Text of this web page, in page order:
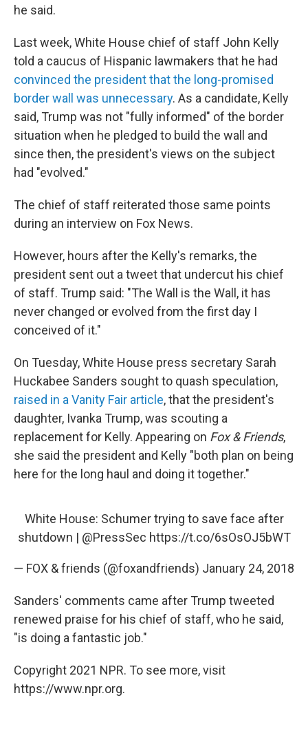
he said.
Last week, White House chief of staff John Kelly
told a caucus of Hispanic lawmakers that he had
convinced the president that the long-promised
border wall was unnecessary. As a candidate, Kelly
said, Trump was not "fully informed" of the border
situation when he pledged to build the wall and
since then, the president's views on the subject
had "evolved."
The chief of staff reiterated those same points
during an interview on Fox News.
However, hours after the Kelly's remarks, the
president sent out a tweet that undercut his chief
of staff. Trump said: "The Wall is the Wall, it has
never changed or evolved from the first day I
conceived of it."
On Tuesday, White House press secretary Sarah
Huckabee Sanders sought to quash speculation,
raised in a Vanity Fair article, that the president's
daughter, Ivanka Trump, was scouting a
replacement for Kelly. Appearing on Fox & Friends,
she said the president and Kelly "both plan on being
here for the long haul and doing it together."
White House: Schumer trying to save face after
shutdown | @PressSec https://t.co/6sOsOJ5bWT
— FOX & friends (@foxandfriends) January 24, 2018
Sanders' comments came after Trump tweeted
renewed praise for his chief of staff, who he said,
"is doing a fantastic job."
Copyright 2021 NPR. To see more, visit
https://www.npr.org.